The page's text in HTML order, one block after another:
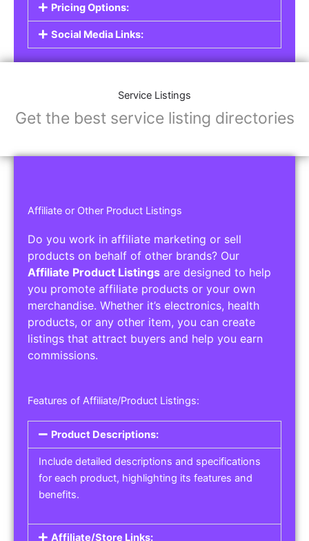
Pricing Options:
Social Media Links:
Service Listings
Get the best service listing directories
Affiliate or Other Product Listings
Do you work in affiliate marketing or sell
products on behalf of other brands? Our
Affiliate Product Listings are designed to help
you promote affiliate products or your own
merchandise. Whether it’s electronics, health
products, or any other item, you can create
listings that attract buyers and help you earn
commissions.
Features of Affiliate/Product Listings:
Product Descriptions:
Include detailed descriptions and specifications
for each product, highlighting its features and
benefits.
Affiliate/Store Links: